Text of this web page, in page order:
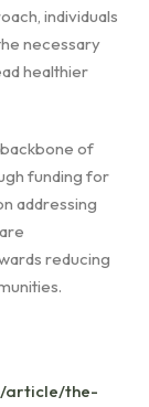
individuals
necessary
healthier
of
funding for
addressing
reducing
article/the-